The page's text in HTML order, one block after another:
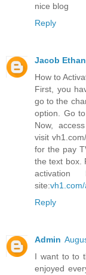
nice blog
Reply
Jacob Ethan
How to
First, you
go to the
option. Go
Now,
visit
for the pay
the text box.
site:
Reply
Admin
I want to to
enjoyed